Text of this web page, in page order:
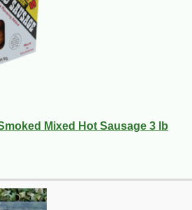
Mixed Hot Sausage 3 lb